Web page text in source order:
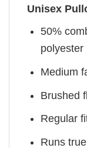
Unisex
50%
polyester
Medium
Brushed
Regular
Runs